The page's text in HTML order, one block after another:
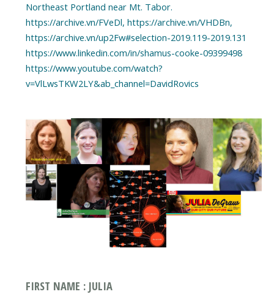
Northeast Portland near Mt. Tabor.
https://archive.vn/FVeDl, https://archive.vn/VHDBn,
https://archive.vn/up2Fw#selection-2019.119-2019.131
https://www.linkedin.com/in/shamus-cooke-09399498
https://www.youtube.com/watch?
v=VlLwsTKW2LY&ab_channel=DavidRovics
FIRST NAME : JULIA